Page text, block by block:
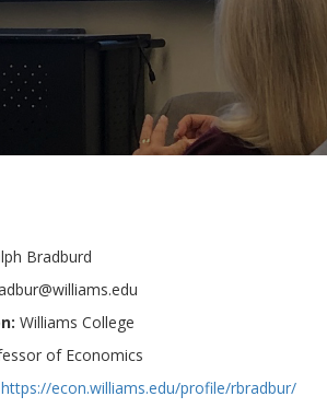
Bradburd
Williams College
of Economics
https://econ.williams.edu/profile/rbradbur/